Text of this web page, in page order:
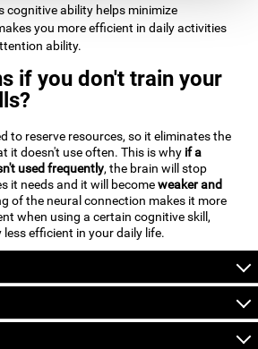
cognitive ability helps minimize
you more efficient in daily activities
ability.
if you don't train your
to reserve resources, so it eliminates the
it doesn't use often. This is why if a
used frequently, the brain will stop
it needs and it will becomeweaker and
of the neural connection makes it more
when using a certain cognitive skill,
efficient in your daily life.